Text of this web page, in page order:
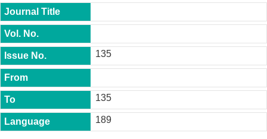
u
l
t
y
P
h
.
D
.
P
r
o
135
135
189